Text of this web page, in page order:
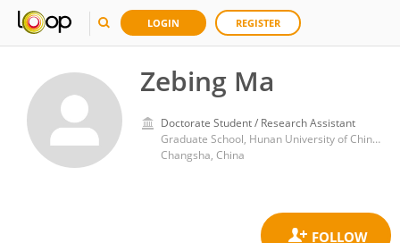
LOGIN REGISTER
Zebing Ma
Doctorate Student / Research Assistant
Graduate School, Hunan University of Chinese Medicine
Changsha, China